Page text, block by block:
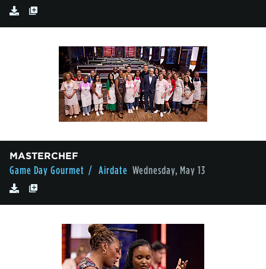
MASTERCHEF
Game Day Gourmet / Airdate Wednesday, May 13